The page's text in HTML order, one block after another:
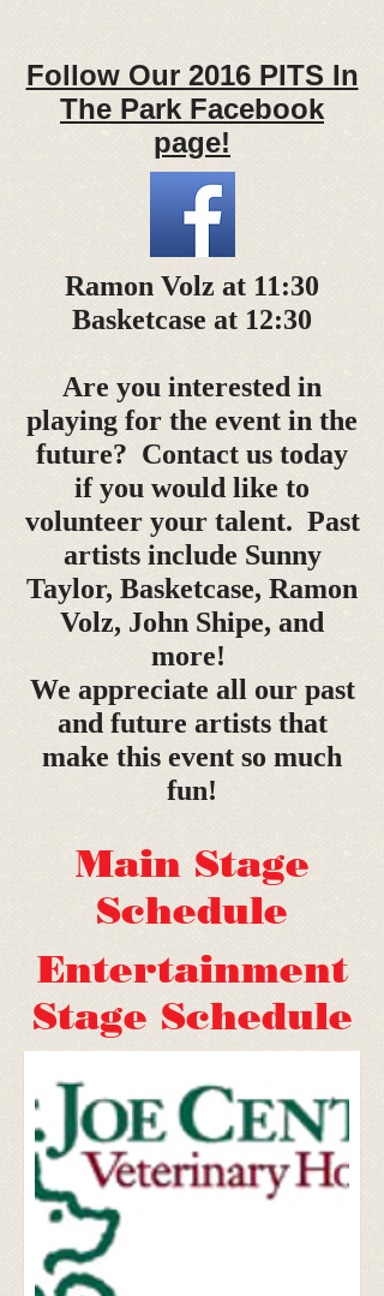
Follow Our 2016 PITS In
The Park Facebook
page!
Ramon Volz at 11:30
Basketcase at 12:30
Are you interested in
playing for the event in the
future? Contact us today
if you would like to
volunteer your talent. Past
artists include Sunny
Taylor, Basketcase, Ramon
Volz, John Shipe, and
more!
We appreciate all our past
and future artists that
make this event so much
fun!
Main Stage
Schedule
Entertainment
Stage Schedule